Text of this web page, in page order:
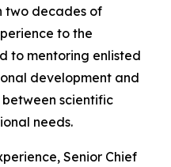
two decades of
to the
to mentoring enlisted
development and
scientific
needs.
Senior Chief